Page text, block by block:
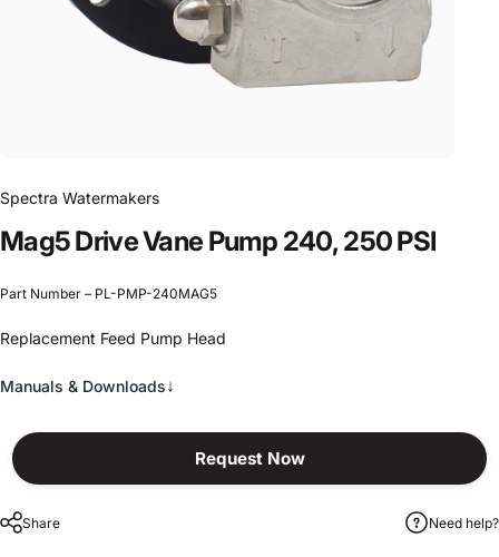
Spectra Watermakers
Mag5DriveVane Pump 240, 250PSI
Part Number – PL-PMP-240MAG5
Replacement Feed Pump Head
Manuals & Downloads↓
Request Now
Share Need help?